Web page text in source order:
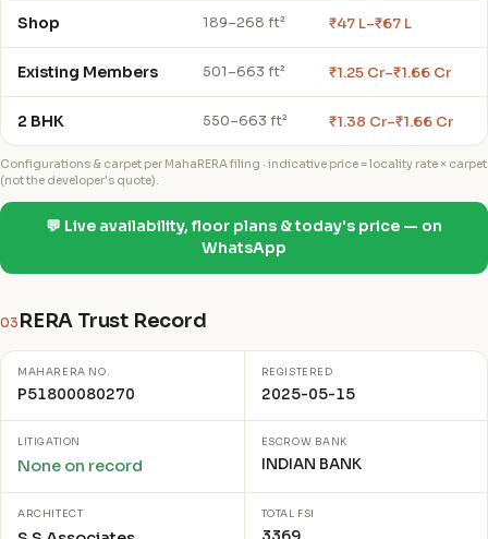
Shop 189–268 ft² ₹47 L–₹67 L
Existing Members 501–663 ft² ₹1.25 Cr–₹1.66 Cr
2 BHK 550–663 ft² ₹1.38 Cr–₹1.66 Cr
Configurations & carpet per MahaRERA filing · indicative price = locality rate × carpet
(not the developer's quote).
💬 Live availability, floor plans & today's price — on
WhatsApp
03 RERA Trust Record
MAHARERA NO.
P51800080270
REGISTERED
2025-05-15
LITIGATION
None on record
ESCROW BANK
INDIAN BANK
ARCHITECT TOTAL FSI